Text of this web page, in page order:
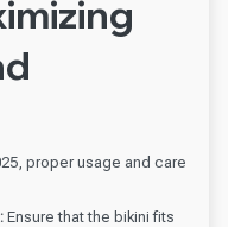
proper usage and care
Ensure that the bikini fits